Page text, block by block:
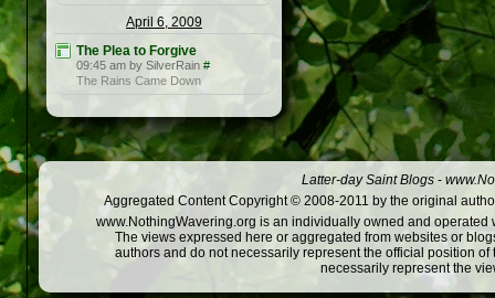
April 6, 2009
The Plea to Forgive
09:45 am by SilverRain #
The Rains Came Down
Latter-day Saint Blogs -
Aggregated Content Copyright © 2008-2011 by the original
www.NothingWavering.org is an individually owned and
The views expressed here or aggregated from websites or
authors and do not necessarily represent the official position
necessarily represent the